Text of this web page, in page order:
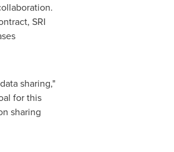
SRI
sharing,"
for this
sharing